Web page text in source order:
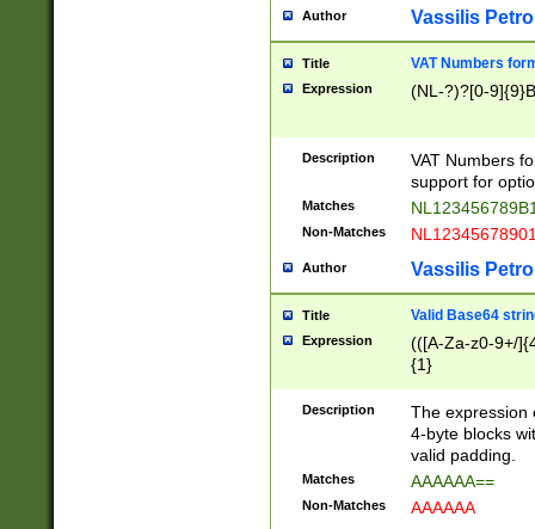
Author Vassilis
Title VAT Numbers
Expression (NL-?)?[0-
Description
VAT Numbers
support for
Matches
Non-Matches
Author Vassilis
Title Valid Base64
Expression
(([A-Za-z0-9+/
{1}
Description
The expression
4-byte blocks
valid padding.
Matches AAAAAA==
Non-Matches AAAAAA